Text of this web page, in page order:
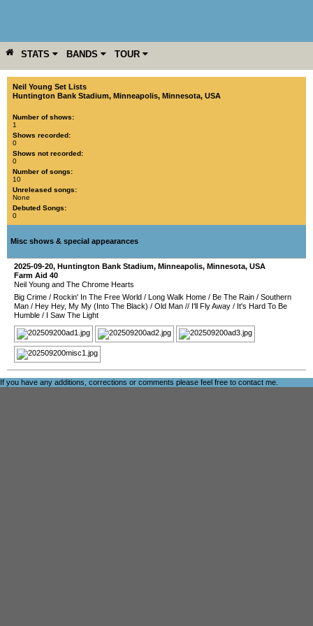
STATS BANDS TOUR
YEAR MORE
Neil Young Set Lists
Huntington Bank Stadium, Minneapolis, Minnesota, USA
Number of shows:
1
Shows recorded:
0
Shows not recorded:
0
Number of songs:
10
Unreleased songs:
None
Debuted Songs:
0
Misc shows & special appearances
2025-09-20, Huntington Bank Stadium, Minneapolis, Minnesota, USA
Farm Aid 40
Neil Young and The Chrome Hearts
Big Crime / Rockin' In The Free World / Long Walk Home / Be The Rain / Southern
Man / Hey Hey, My My (Into The Black) / Old Man // I'll Fly Away / It's Hard To Be
Humble / I Saw The Light
If you have any additions, corrections or comments please feel free to contact me